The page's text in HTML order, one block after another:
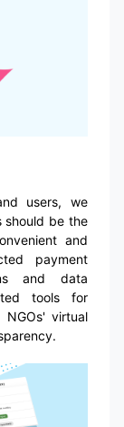
users, we
should be the
and
payment
and data
tools for
virtual